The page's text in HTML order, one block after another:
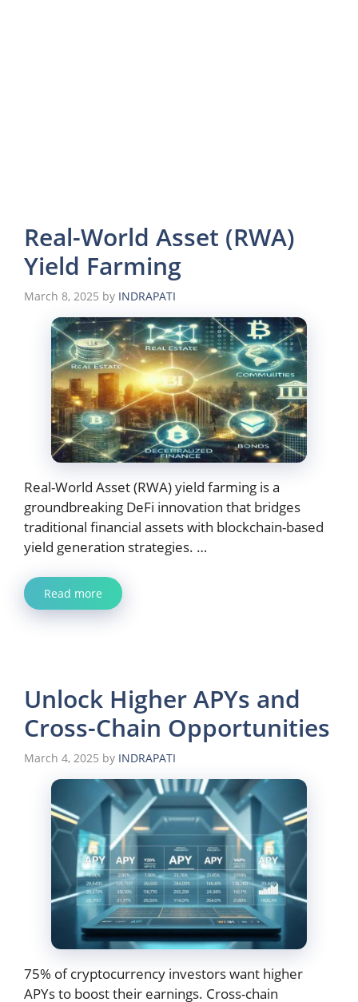
Real-World Asset (RWA)
Yield Farming
March 8, 2025 by INDRAPATI
Real-World Asset (RWA) yield farming is a
groundbreaking DeFi innovation that bridges
traditional financial assets with blockchain-based
yield generation strategies. …
Read more
Unlock Higher APYs and
Cross-Chain Opportunities
March 4, 2025 by INDRAPATI
75% of cryptocurrency investors want higher
APYs to boost their earnings. Cross-chain